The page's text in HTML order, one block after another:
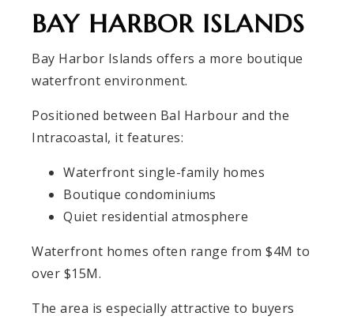
BAY HARBOR ISLANDS
Bay Harbor Islands offers a more boutique
waterfront environment.
Positioned between Bal Harbour and the
Intracoastal, it features:
Waterfront single-family homes
Boutique condominiums
Quiet residential atmosphere
Waterfront homes often range from $4M to
over $15M.
The area is especially attractive to buyers